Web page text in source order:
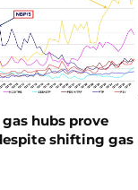
hubs prove
shifting gas